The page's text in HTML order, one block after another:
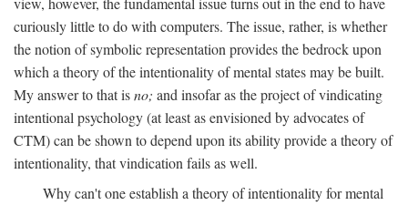
curiously little to do with computers. The issue, rather, is whether
the notion of symbolic representation provides the bedrock upon
which a theory of the intentionality of mental states may be built.
My answer to that isno; and insofar as the project of vindicating
intentional psychology (at least as envisioned by advocates of
CTM) can be shown to depend upon its ability provide a theory of
intentionality, that vindication fails as well.
Why can't one establish a theory of intentionality for mental